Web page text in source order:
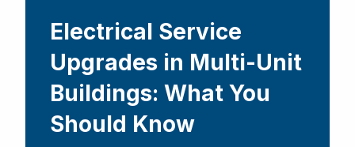
Electrical Service
Upgrades in Multi-Unit
Buildings: What You
Should Know